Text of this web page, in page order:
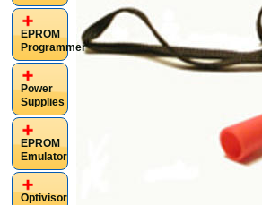
EPROM
Programmer
Power
Supplies
EPROM
Emulator
Optivisor